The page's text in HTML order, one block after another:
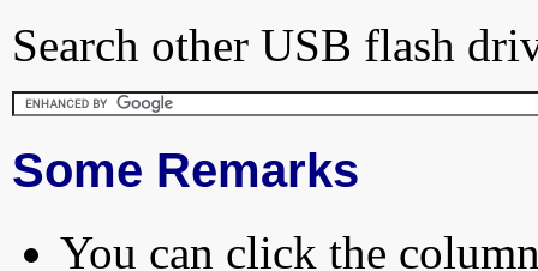
Search other USB flash
Some Remarks
You can click the